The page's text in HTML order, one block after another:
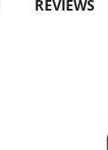
REVIEWS